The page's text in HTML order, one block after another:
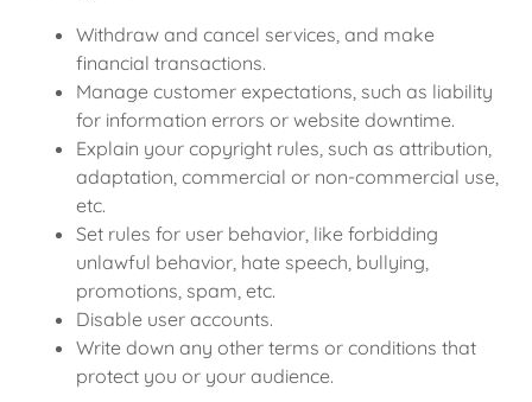
Withdraw and cancel services, and make
financial transactions.
Manage customer expectations, such as liability
for information errors or website downtime.
Explain your copyright rules, such as attribution,
adaptation, commercial or non-commercial use,
etc.
Set rules for user behavior, like forbidding
unlawful behavior, hate speech, bullying,
promotions, spam, etc.
Disable user accounts.
Write down any other terms or conditions that
protect you or your audience.